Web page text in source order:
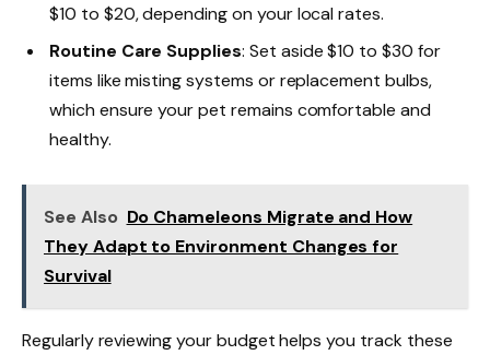
$10 to $20, depending on your local rates.
Routine Care Supplies: Set aside $10 to $30 for
items like misting systems or replacement bulbs,
which ensure your pet remains comfortable and
healthy.
See Also Do Chameleons Migrate and How
They Adapt to Environment Changes for
Survival
Regularly reviewing your budget helps you track these